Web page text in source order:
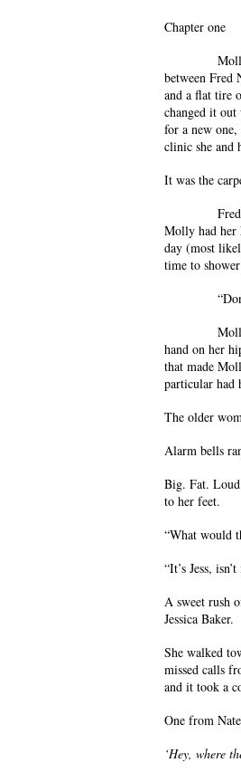
Chapter one
Molly
between Fred
and a flat tire
changed it out
for a new one,
clinic she and
It was the
Fred had
Molly had her
day (most
time to
“Don’t
Molly
hand on her
that made
particular had
The older
Alarm bells
Big. Fat.
to her feet.
“What would
“It’s Jess,
A sweet rush
Jessica Baker.
She walked
missed calls
and it took a
One from
‘Hey, where